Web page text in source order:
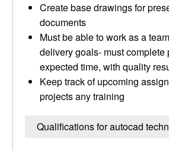
Create base drawings for
documents
Must be able to work as a
delivery goals- must complete
expected time, with quality
Keep track of upcoming
projects any training
Qualifications for autocad